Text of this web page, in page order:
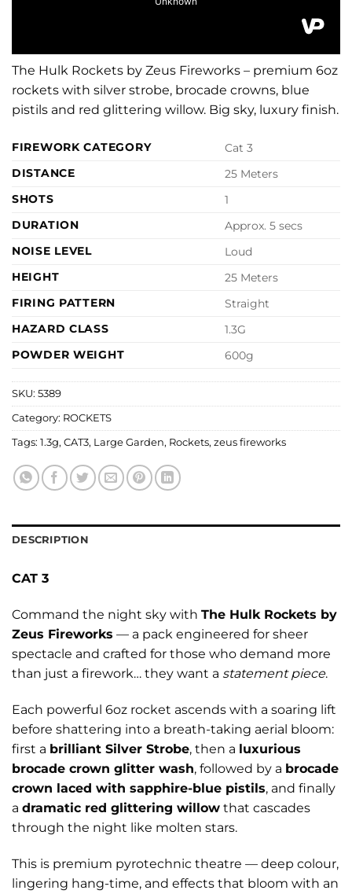
The Hulk Rockets by Zeus Fireworks – premium 6oz
rockets with silver strobe, brocade crowns, blue
pistils and red glittering willow. Big sky, luxury finish.
FIREWORK CATEGORY
Cat 3
DISTANCE
25 Meters
SHOTS
1
DURATION
Approx. 5 secs
NOISE LEVEL
Loud
HEIGHT
25 Meters
FIRING PATTERN
Straight
HAZARD CLASS
1.3G
POWDER WEIGHT
600g
SKU: 5389
Category: ROCKETS
Tags: 1.3g, CAT3, Large Garden, Rockets, zeus fireworks
DESCRIPTION
CAT 3
Command the night sky with The Hulk Rockets by
Zeus Fireworks — a pack engineered for sheer
spectacle and crafted for those who demand more
than just a firework… they want a statement piece.
Each powerful 6oz rocket ascends with a soaring lift
before shattering into a breath-taking aerial bloom:
first a brilliant Silver Strobe, then a luxurious
brocade crown glitter wash, followed by a brocade
crown laced with sapphire-blue pistils, and finally
a dramatic red glittering willow that cascades
through the night like molten stars.
This is premium pyrotechnic theatre — deep colour,
lingering hang-time, and effects that bloom with an